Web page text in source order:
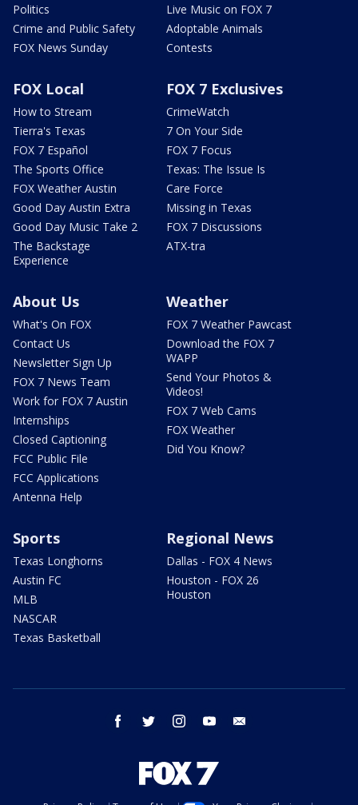
Politics
Crime and Public Safety
FOX News Sunday
Live Music on FOX 7
Adoptable Animals
Contests
FOX Local
How to Stream
Tierra's Texas
FOX 7 Español
The Sports Office
FOX Weather Austin
Good Day Austin Extra
Good Day Music Take 2
The Backstage
Experience
FOX 7 Exclusives
CrimeWatch
7 On Your Side
FOX 7 Focus
Texas: The Issue Is
Care Force
Missing in Texas
FOX 7 Discussions
ATX-tra
About Us
What's On FOX
Contact Us
Newsletter Sign Up
FOX 7 News Team
Work for FOX 7 Austin
Internships
Closed Captioning
FCC Public File
FCC Applications
Antenna Help
Weather
FOX 7 Weather Pawcast
Download the FOX 7
WAPP
Send Your Photos &
Videos!
FOX 7 Web Cams
FOX Weather
Did You Know?
Sports
Texas Longhorns
Austin FC
MLB
NASCAR
Texas Basketball
Regional News
Dallas - FOX 4 News
Houston - FOX 26
Houston
facebook twitter instagram youtube